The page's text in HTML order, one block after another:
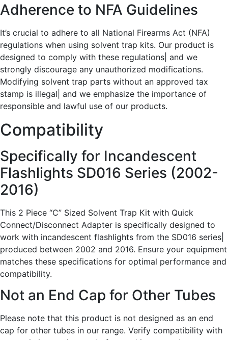
Adherence to NFA Guidelines
It’s crucial to adhere to all National Firearms Act (NFA)
regulations when using solvent trap kits. Our product is
designed to comply with these regulations| and we
strongly discourage any unauthorized modifications.
Modifying solvent trap parts without an approved tax
stamp is illegal| and we emphasize the importance of
responsible and lawful use of our products.
Compatibility
Specifically for Incandescent
Flashlights SD016 Series (2002-
2016)
This 2 Piece “C” Sized Solvent Trap Kit with Quick
Connect/Disconnect Adapter is specifically designed to
work with incandescent flashlights from the SD016 series|
produced between 2002 and 2016. Ensure your equipment
matches these specifications for optimal performance and
compatibility.
Not an End Cap for Other Tubes
Please note that this product is not designed as an end
cap for other tubes in our range. Verify compatibility with